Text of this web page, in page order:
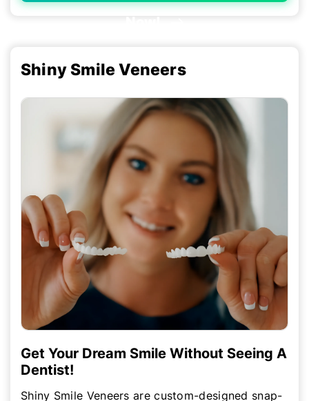
Shiny Smile Veneers
Get Your Dream Smile Without Seeing A
Dentist!
Shiny Smile Veneers are custom-designed snap-